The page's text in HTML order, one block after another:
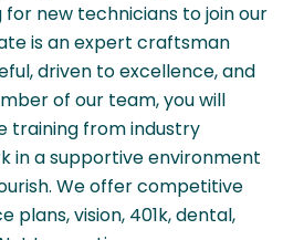
for new technicians to join our
is an expert craftsman
driven to excellence, and
of our team, you will
training from industry
in a supportive environment
We offer competitive
plans, vision, 401k, dental,